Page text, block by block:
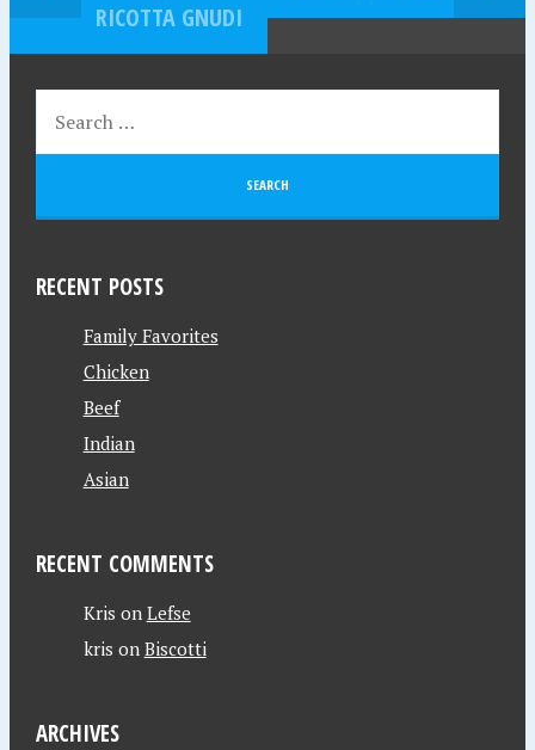
RICOTTA GNUDI
RECENT POSTS
Family Favorites
Chicken
Beef
Indian
Asian
RECENT COMMENTS
Kris on Lefse
kris on Biscotti
ARCHIVES